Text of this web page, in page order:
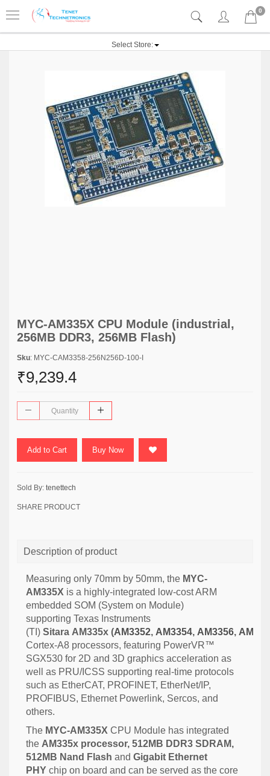
0
Select Store:
MYC-AM335X CPU Module (industrial,
256MB DDR3, 256MB Flash)
Sku: MYC-CAM3358-256N256D-100-I
₹9,239.4
Add to Cart Buy Now
Sold By: tenettech
SHARE PRODUCT
Description of product
Measuring only 70mm by 50mm, the MYC-
AM335X is a highly-integrated low-cost ARM
embedded SOM (System on Module)
supporting Texas Instruments
(TI) Sitara AM335x (AM3352, AM3354, AM3356,
Cortex-A8 processors, featuring PowerVR™
SGX530 for 2D and 3D graphics acceleration as
well as PRU/ICSS supporting real-time protocols
such as EtherCAT, PROFINET, EtherNet/IP,
PROFIBUS, Ethernet Powerlink, Sercos, and
others.
The MYC-AM335X CPU Module has integrated
the AM335x processor, 512MB DDR3 SDRAM,
512MB Nand Flash and Gigabit Ethernet
PHY chip on board and can be served as the core